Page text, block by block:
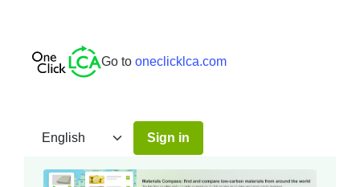
Go to oneclicklca.com
Sign in